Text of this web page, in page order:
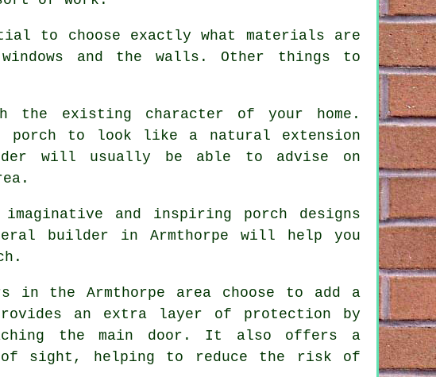
to choose exactly what materials are
and the walls. Other things to
the existing character of your home.
porch to look like a natural extension
will usually be able to advise on
and inspiring porch designs
builder in Armthorpe will help you
.
in the Armthorpe area choose to add a
an extra layer of protection by
the main door. It also offers a
sight, helping to reduce the risk of